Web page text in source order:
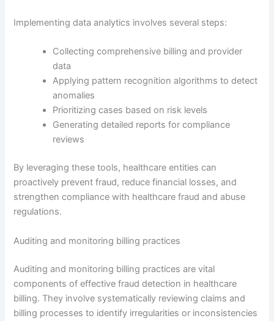
Implementing data analytics involves several steps:
Collecting comprehensive billing and provider
data
Applying pattern recognition algorithms to detect
anomalies
Prioritizing cases based on risk levels
Generating detailed reports for compliance
reviews
By leveraging these tools, healthcare entities can
proactively prevent fraud, reduce financial losses, and
strengthen compliance with healthcare fraud and abuse
regulations.
Auditing and monitoring billing practices
Auditing and monitoring billing practices are vital
components of effective fraud detection in healthcare
billing. They involve systematically reviewing claims and
billing processes to identify irregularities or inconsistencies